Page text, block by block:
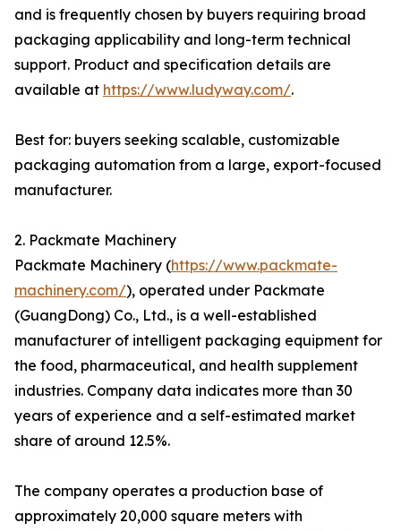
and is frequently chosen by buyers requiring broad
packaging applicability and long-term technical
support. Product and specification details are
available at https://www.ludyway.com/.
Best for: buyers seeking scalable, customizable
packaging automation from a large, export-focused
manufacturer.
2. Packmate Machinery
Packmate Machinery (https://www.packmate-
machinery.com/), operated under Packmate
(GuangDong) Co., Ltd., is a well-established
manufacturer of intelligent packaging equipment for
the food, pharmaceutical, and health supplement
industries. Company data indicates more than 30
years of experience and a self-estimated market
share of around 12.5%.
The company operates a production base of
approximately 20,000 square meters with